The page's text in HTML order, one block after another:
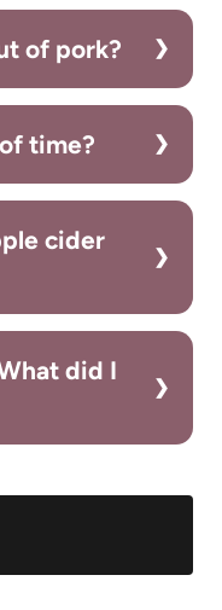
of pork?
time?
cider
did I